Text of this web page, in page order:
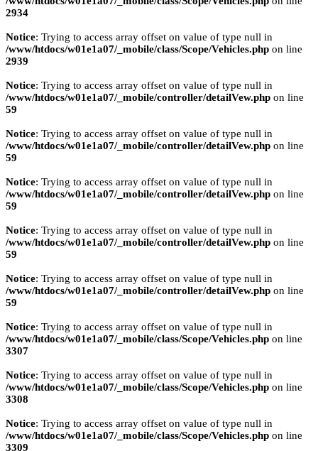
2934
Notice: Trying to access array offset on value of type null in
/www/htdocs/w01e1a07/_mobile/class/Scope/Vehicles.php on line
2939
Notice: Trying to access array offset on value of type null in
/www/htdocs/w01e1a07/_mobile/controller/detailVew.php on line
59
Notice: Trying to access array offset on value of type null in
/www/htdocs/w01e1a07/_mobile/controller/detailVew.php on line
59
Notice: Trying to access array offset on value of type null in
/www/htdocs/w01e1a07/_mobile/controller/detailVew.php on line
59
Notice: Trying to access array offset on value of type null in
/www/htdocs/w01e1a07/_mobile/controller/detailVew.php on line
59
Notice: Trying to access array offset on value of type null in
/www/htdocs/w01e1a07/_mobile/controller/detailVew.php on line
59
Notice: Trying to access array offset on value of type null in
/www/htdocs/w01e1a07/_mobile/class/Scope/Vehicles.php on line
3307
Notice: Trying to access array offset on value of type null in
/www/htdocs/w01e1a07/_mobile/class/Scope/Vehicles.php on line
3308
Notice: Trying to access array offset on value of type null in
/www/htdocs/w01e1a07/_mobile/class/Scope/Vehicles.php on line
3309